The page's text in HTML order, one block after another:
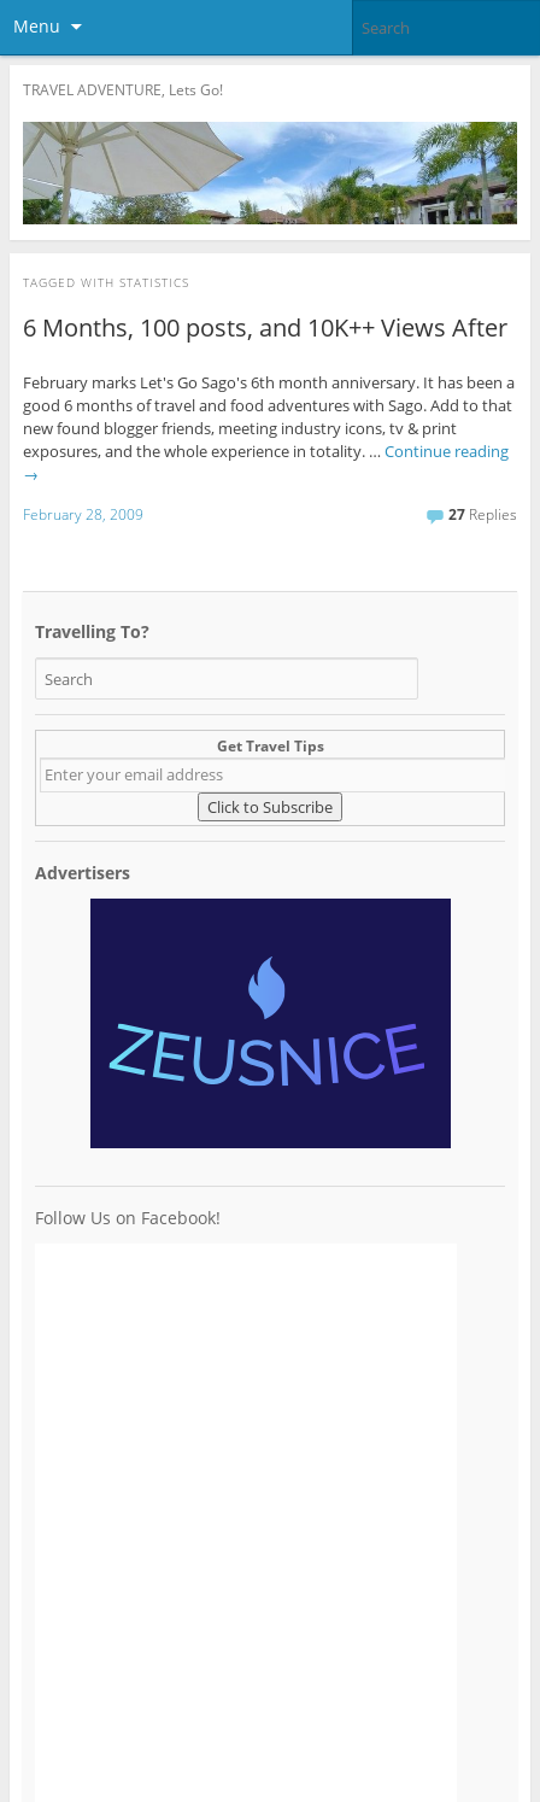
Menu
TRAVEL ADVENTURE, Lets Go!
TAGGED WITH STATISTICS
6 Months, 100 posts, and 10K++ Views After
February marks Let's Go Sago's 6th month anniversary. It has been a
good 6 months of travel and food adventures with Sago. Add to that
new found blogger friends, meeting industry icons, tv & print
exposures, and the whole experience in totality. … Continue reading
→
February 28, 2009 27 Replies
Travelling To?
Get Travel Tips
Advertisers
Follow Us on Facebook!